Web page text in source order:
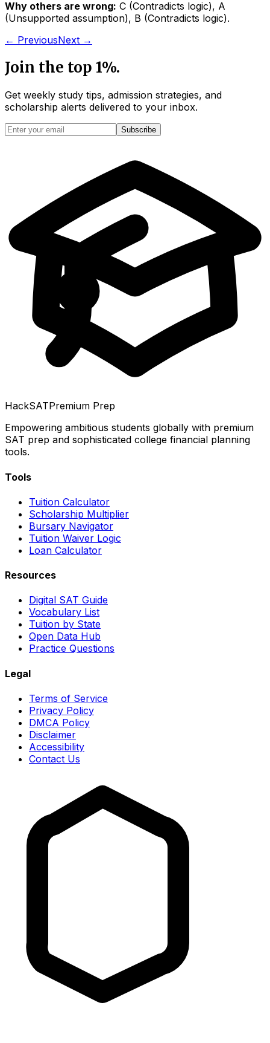
Why others are wrong: C (Contradicts logic), A
(Unsupported assumption), B (Contradicts logic).
← PreviousNext →
Join the top 1%.
Get weekly study tips, admission strategies, and
scholarship alerts delivered to your inbox.
Subscribe
HackSATPremium Prep
Empowering ambitious students globally with premium
SAT prep and sophisticated college financial planning
tools.
Tools
Tuition Calculator
Scholarship Multiplier
Bursary Navigator
Tuition Waiver Logic
Loan Calculator
Resources
Digital SAT Guide
Vocabulary List
Tuition by State
Open Data Hub
Practice Questions
Legal
Terms of Service
Privacy Policy
DMCA Policy
Disclaimer
Accessibility
Contact Us